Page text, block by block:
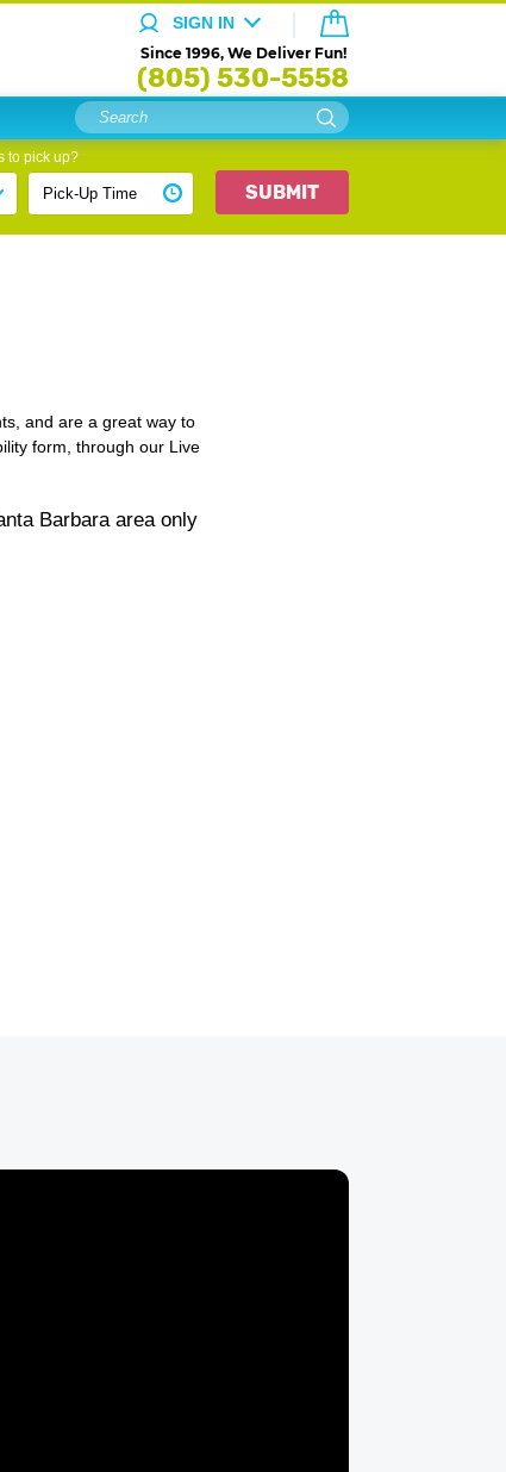
SIGN IN
Since 1996, We Deliver Fun!
(805) 530-5558
to pick up?
SUBMIT
and are a great way to
form, through our Live
Barbara area only